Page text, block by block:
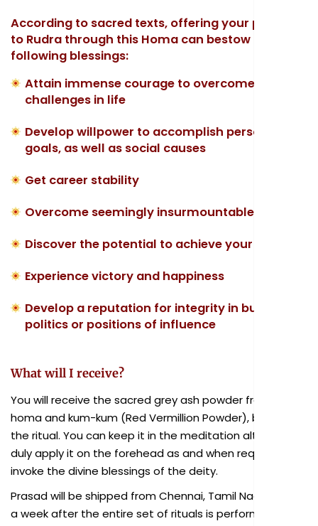
According to sacred texts, offering your prayers
to Rudra through this Homa can bestow the
following blessings:
Attain immense courage to overcome
challenges in life
Develop willpower to accomplish personal
goals, as well as social causes
Get career stability
Overcome seemingly insurmountable odds
Discover the potential to achieve your goals
Experience victory and happiness
Develop a reputation for integrity in business,
politics or positions of influence
What will I receive?
You will receive the sacred grey ash powder from the
homa and kum-kum (Red Vermillion Powder), blessed in
the ritual. You can keep it in the meditation altar and
duly apply it on the forehead as and when required to
invoke the divine blessings of the deity.
Prasad will be shipped from Chennai, Tamil Nadu within
a week after the entire set of rituals is performed.